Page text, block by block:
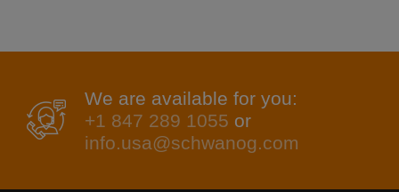
We are available for you:
+1 847 289 1055 or
info.usa@schwanog.com